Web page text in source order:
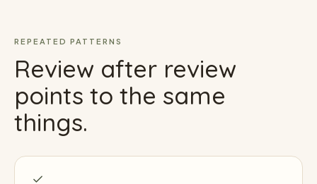
REPEATED PATTERNS
Review after review
points to the same
things.